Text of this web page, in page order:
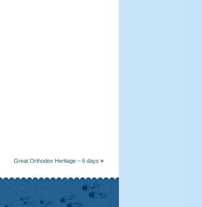
Great Orthodox Heritage – 6 days »